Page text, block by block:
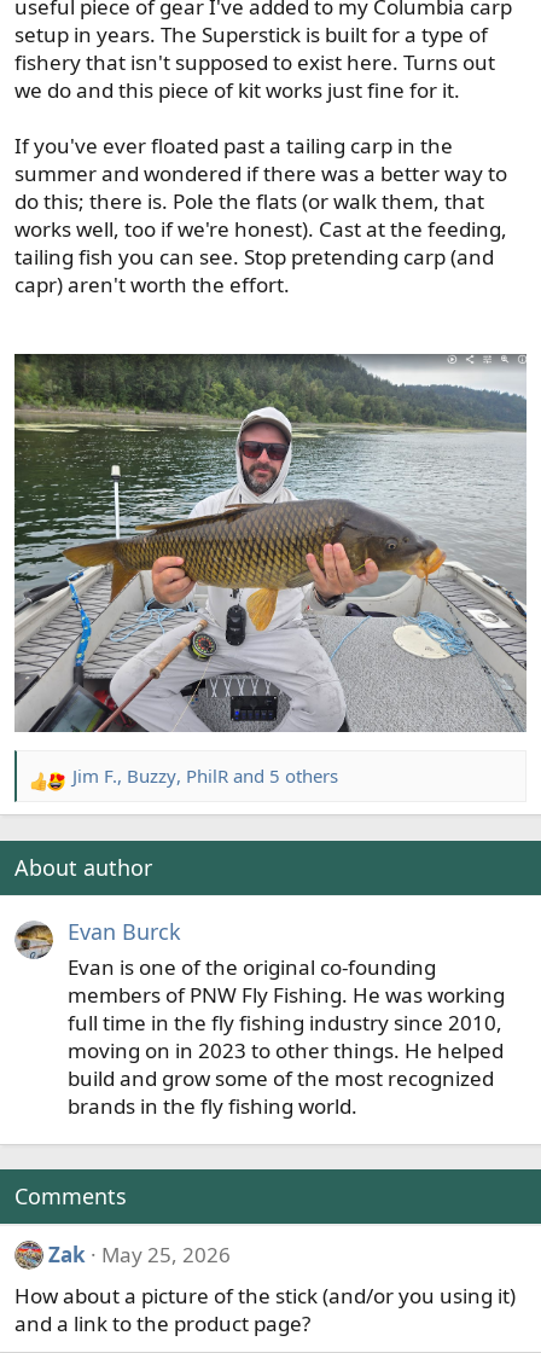
useful piece of gear I've added to my Columbia carp
setup in years. The Superstick is built for a type of
fishery that isn't supposed to exist here. Turns out
we do and this piece of kit works just fine for it.
If you've ever floated past a tailing carp in the
summer and wondered if there was a better way to
do this; there is. Pole the flats (or walk them, that
works well, too if we're honest). Cast at the feeding,
tailing fish you can see. Stop pretending carp (and
capr) aren't worth the effort.
R
e
a
c
o
n
Jim F., Buzzy, PhilR and 5 others
About author
Evan Burck
Evan is one of the original co-founding
members of PNW Fly Fishing. He was working
full time in the fly fishing industry since 2010,
moving on in 2023 to other things. He helped
build and grow some of the most recognized
brands in the fly fishing world.
Comments
Zak
May 25, 2026
How about a picture of the stick (and/or you using it)
and a link to the product page?